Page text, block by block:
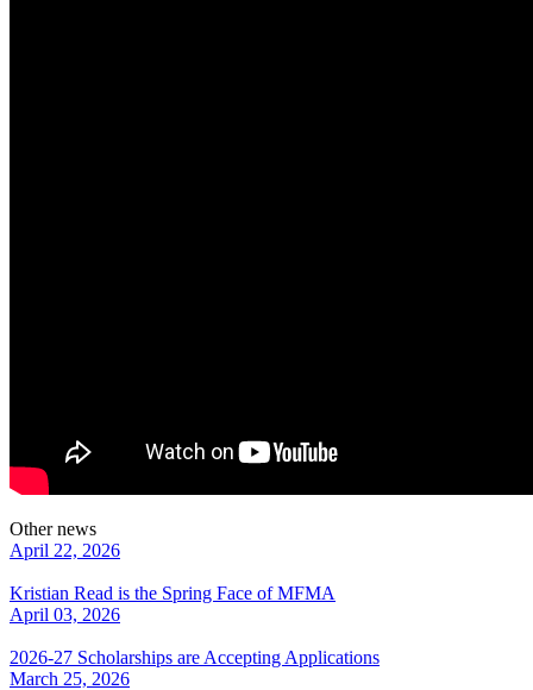
Other news
April 22, 2026
Kristian Read is the Spring Face of MFMA
April 03, 2026
2026-27 Scholarships are Accepting Applications
March 25, 2026